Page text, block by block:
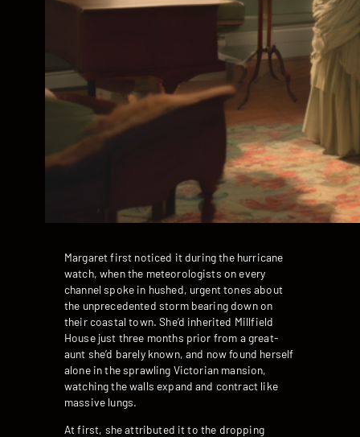
Margaret first noticed it during the hurricane
watch, when the meteorologists on every
channel spoke in hushed, urgent tones about
the unprecedented storm bearing down on
their coastal town. She’d inherited Millfield
House just three months prior from a great-
aunt she’d barely known, and now found herself
alone in the sprawling Victorian mansion,
watching the walls expand and contract like
massive lungs.
At first, she attributed it to the dropping